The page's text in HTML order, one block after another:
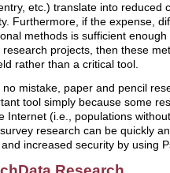
etc.) translate into reduced
Furthermore, if the expense,
methods is sufficient
research projects, then these
rather than a critical tool.
no mistake, paper and pencil
tool simply because some
Internet (i.e., populations
research can be quickly
increased security by using